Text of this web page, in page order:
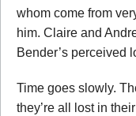
whom come from
him. Claire and
Bender’s perceived
Time goes slowly.
they’re all lost in